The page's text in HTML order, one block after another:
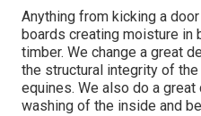
Anything from kicking a
boards creating moisture in
timber. We change a great
the structural integrity of
equines. We also do a
washing of the inside and